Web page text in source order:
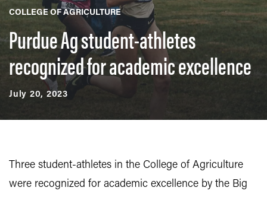
COLLEGE OF AGRICULTURE
Purdue Ag student-athletes
recognized for academic excellence
July 20, 2023
Three student-athletes in the College of Agriculture
were recognized for academic excellence by the Big